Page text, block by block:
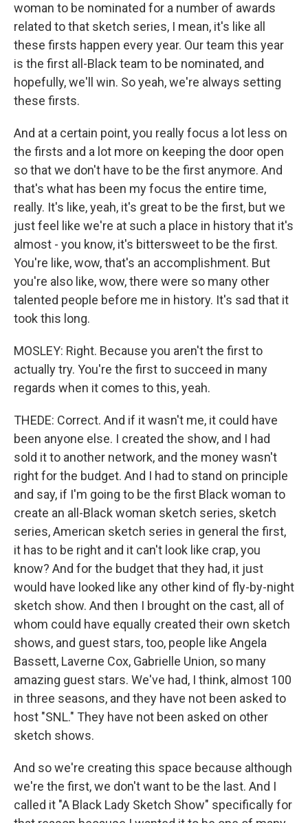
woman to be nominated for a number of awards
related to that sketch series, I mean, it's like all
these firsts happen every year. Our team this year
is the first all-Black team to be nominated, and
hopefully, we'll win. So yeah, we're always setting
these firsts.
And at a certain point, you really focus a lot less on
the firsts and a lot more on keeping the door open
so that we don't have to be the first anymore. And
that's what has been my focus the entire time,
really. It's like, yeah, it's great to be the first, but we
just feel like we're at such a place in history that it's
almost - you know, it's bittersweet to be the first.
You're like, wow, that's an accomplishment. But
you're also like, wow, there were so many other
talented people before me in history. It's sad that it
took this long.
MOSLEY: Right. Because you aren't the first to
actually try. You're the first to succeed in many
regards when it comes to this, yeah.
THEDE: Correct. And if it wasn't me, it could have
been anyone else. I created the show, and I had
sold it to another network, and the money wasn't
right for the budget. And I had to stand on principle
and say, if I'm going to be the first Black woman to
create an all-Black woman sketch series, sketch
series, American sketch series in general the first,
it has to be right and it can't look like crap, you
know? And for the budget that they had, it just
would have looked like any other kind of fly-by-night
sketch show. And then I brought on the cast, all of
whom could have equally created their own sketch
shows, and guest stars, too, people like Angela
Bassett, Laverne Cox, Gabrielle Union, so many
amazing guest stars. We've had, I think, almost 100
in three seasons, and they have not been asked to
host "SNL." They have not been asked on other
sketch shows.
And so we're creating this space because although
we're the first, we don't want to be the last. And I
called it "A Black Lady Sketch Show" specifically for